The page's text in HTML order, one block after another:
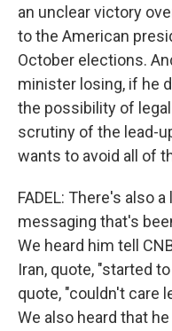
an unclear victory
to the American
October elections.
minister losing, if he
the possibility of legal
scrutiny of the lead-
wants to avoid all of
FADEL: There's also
messaging that's
We heard him tell
Iran, quote, "started
quote, "couldn't care
We also heard that